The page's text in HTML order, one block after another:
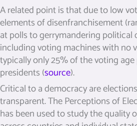
A related point is that due to low
elements of disenfranchisement
at polls to gerrymandering
including voting machines with no
typically only 25% of the voting
presidents (source).
Critical to a democracy are
transparent. The Perceptions of
has been used to study the quality